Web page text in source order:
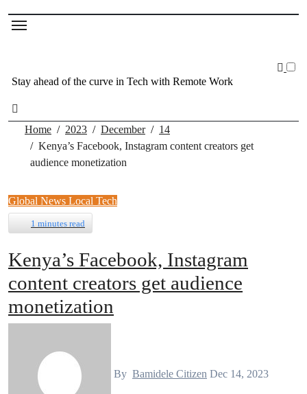
Stay ahead of the curve in Tech with Remote Work
Home 2023 December
14
Kenya’s Facebook, Instagram content creators get
audience monetization
Global News Local Tech
1 minutes read
Kenya’s Facebook, Instagram
content creators get audience
monetization
By Bamidele Citizen Dec 14, 2023